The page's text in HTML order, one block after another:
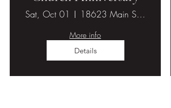
Sat, Oct 01 18623 Main St., Hesperia, CA 92345
More info
Details